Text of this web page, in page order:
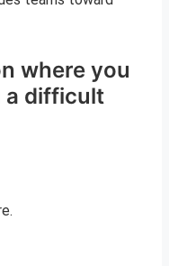
where you
a difficult